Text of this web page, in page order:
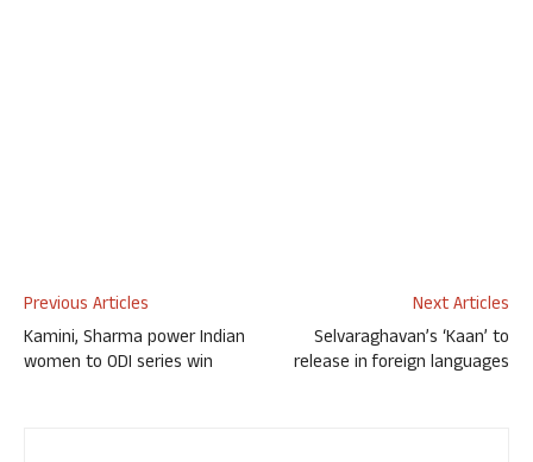
Previous Articles
Kamini, Sharma power Indian
women to ODI series win
Next Articles
Selvaraghavan’s ‘Kaan’ to
release in foreign languages